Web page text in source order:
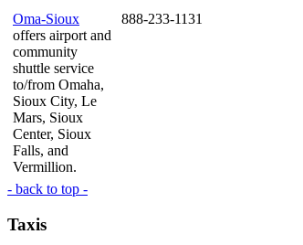
Oma-Sioux
offers airport and
community
shuttle service
to/from Omaha,
Sioux City, Le
Mars, Sioux
Center, Sioux
Falls, and
Vermillion.
888-233-1131
- back to top -
Taxis